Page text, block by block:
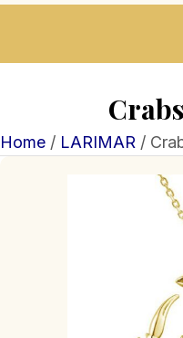
Home / LARIMAR /